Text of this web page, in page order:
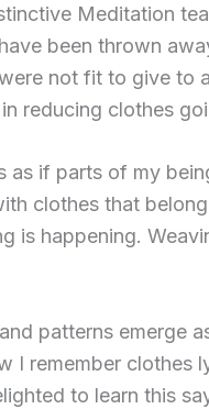
Meditation
been thrown
not fit to give to
reducing clothes
as if parts of my
clothes that
is happening.
patterns emerge
I remember clothes
to learn this